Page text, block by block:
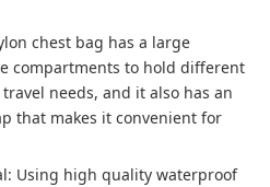
chest bag has a large
compartments to hold different
needs, and it also has an
that makes it convenient for
Using high quality waterproof